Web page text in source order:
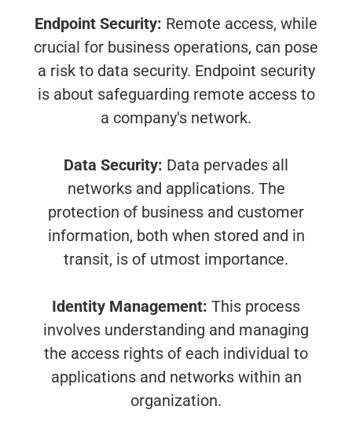
Endpoint Security: Remote access, while
crucial for business operations, can pose
a risk to data security. Endpoint security
is about safeguarding remote access to
a company's network.
Data Security: Data pervades all
networks and applications. The
protection of business and customer
information, both when stored and in
transit, is of utmost importance.
Identity Management: This process
involves understanding and managing
the access rights of each individual to
applications and networks within an
organization.